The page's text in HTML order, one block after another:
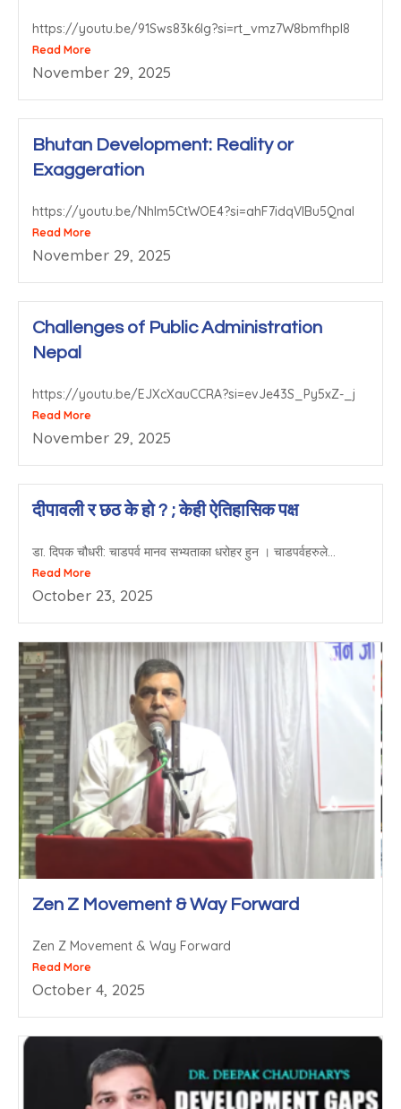
https://youtu.be/91Sws83k6lg?si=rt_vmz7W8bmfhpl8
Read More
November 29, 2025
Bhutan Development: Reality or
Exaggeration
https://youtu.be/NhIm5CtWOE4?si=ahF7idqVIBu5QnaI
Read More
November 29, 2025
Challenges of Public Administration
Nepal
https://youtu.be/EJXcXauCCRA?si=evJe43S_Py5xZ-_j
Read More
November 29, 2025
दीपावली र छठ के हो ? ; केही ऐतिहासिक पक्ष
डा. दिपक चौधरी: चाडपर्व मानव सभ्यताका धरोहर हुन । चाडपर्वहरुले...
Read More
October 23, 2025
Zen Z Movement & Way Forward
Zen Z Movement & Way Forward
Read More
October 4, 2025